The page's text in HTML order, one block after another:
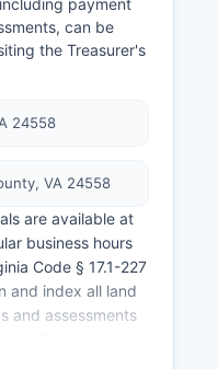
payment
can be
the Treasurer's
24558
VA 24558
are available at
business hours
Code § 17.1-227
and index all land
and assessments
Halifax